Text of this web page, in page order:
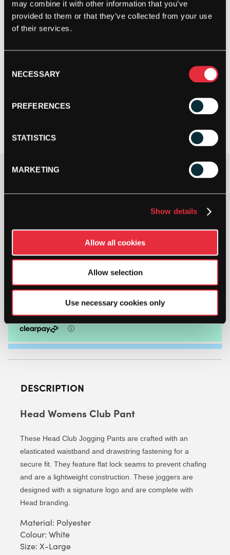
may combine it with other information that you’ve
provided to them or that they’ve collected from your use
of their services.
Selection
NECESSARY
PREFERENCES
STATISTICS
MARKETING
Show details
Allow all cookies
Allow selection
Use necessary cookies only
£43.00
1 IN STOCK
CLUB
SIZE:
LARGE
|
COLOUR:
WHITE
ADD TO CART
DESCRIPTION
Head Womens Club Pant
These Head Club Jogging Pants are crafted with an
elasticated waistband and drawstring fastening for a
secure fit. They feature flat lock seams to prevent chafing
and are a lightweight construction. These joggers are
designed with a signature logo and are complete with
Head branding.
Material: Polyester
Colour: White
Size: X-Large